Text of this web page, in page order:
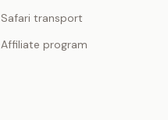
Safari transport
Affiliate program